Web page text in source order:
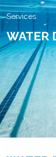
Services
WATER